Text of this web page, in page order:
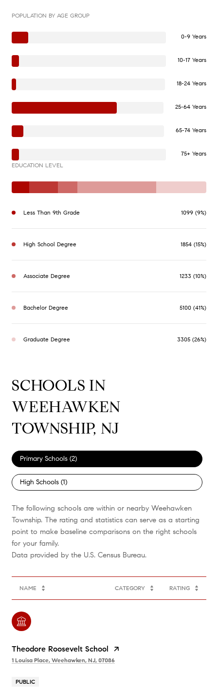
POPULATION BY AGE GROUP
0-9 Years
10-17 Years
18-24 Years
25-64 Years
65-74 Years
75+ Years
EDUCATION LEVEL
Less Than 9th Grade 1099 (9%)
High School Degree 1854 (15%)
Associate Degree 1233 (10%)
Bachelor Degree 5100 (41%)
Graduate Degree 3305 (26%)
SCHOOLS IN
WEEHAWKEN
TOWNSHIP, NJ
Primary Schools (2)
High Schools (1)
The following schools are within or nearby Weehawken
Township. The rating and statistics can serve as a starting
point to make baseline comparisons on the right schools
for your family.
NAME CATEGORY RATING
Theodore Roosevelt School
1 Louisa Place, Weehawken, NJ, 07086
PUBLIC